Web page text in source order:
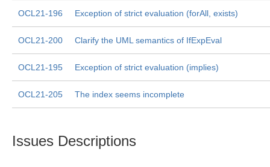
OCL21-196 Exception of strict evaluation (forAll, exists)
OCL21-200 Clarify the UML semantics of IfExpEval
OCL21-195 Exception of strict evaluation (implies)
OCL21-205 The index seems incomplete
Issues Descriptions